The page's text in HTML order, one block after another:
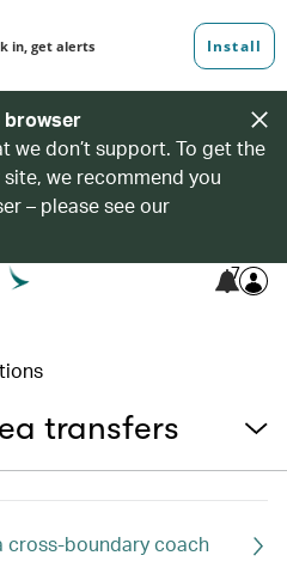
browser
we don’t support. To get the
we recommend you
– please see our
7
transfers
cross-boundary coach